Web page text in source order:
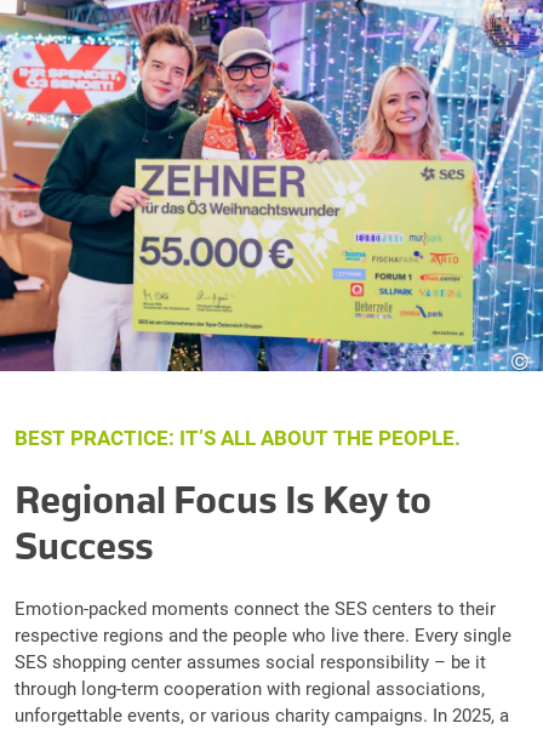
©
BEST PRACTICE: IT’S ALL ABOUT THE PEOPLE.
Regional Focus Is Key to
Success
Emotion-packed moments connect the SES centers to their
respective regions and the people who live there. Every single
SES shopping center assumes social responsibility – be it
through long-term cooperation with regional associations,
unforgettable events, or various charity campaigns. In 2025, a